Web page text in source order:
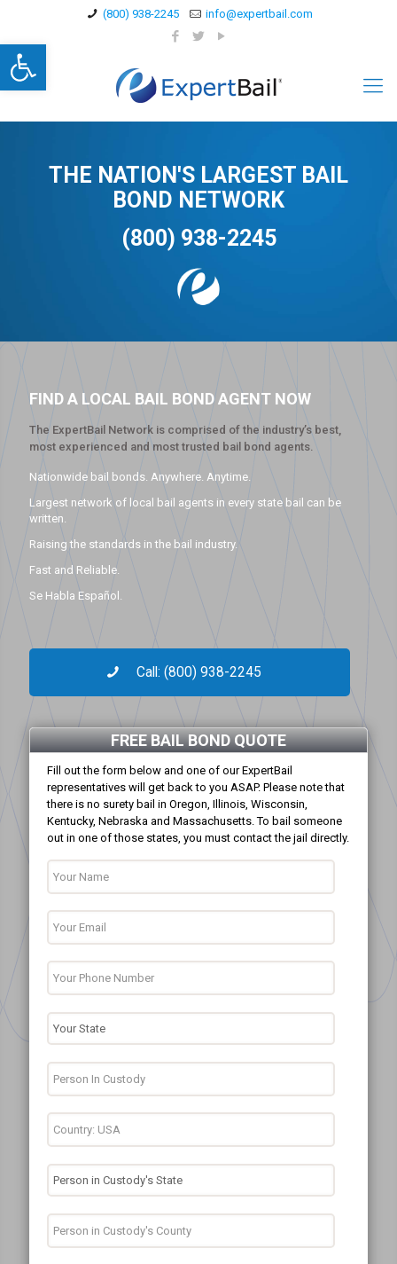
Open toolbar
(800) 938-2245 info@expertbail.com
THE NATION'S LARGEST BAIL
BOND NETWORK
(800) 938-2245
FIND A LOCAL BAIL BOND AGENT NOW
The ExpertBail Network is comprised of the industry’s best,
most experienced and most trusted bail bond agents.
Nationwide bail bonds. Anywhere. Anytime.
Largest network of local bail agents in every state bail can be
written.
Raising the standards in the bail industry.
Fast and Reliable.
Se Habla Español.
Call: (800) 938-2245
FREE BAIL BOND QUOTE
Fill out the form below and one of our ExpertBail
representatives will get back to you ASAP. Please note that
there is no surety bail in Oregon, Illinois, Wisconsin,
Kentucky, Nebraska and Massachusetts. To bail someone
out in one of those states, you must contact the jail directly.